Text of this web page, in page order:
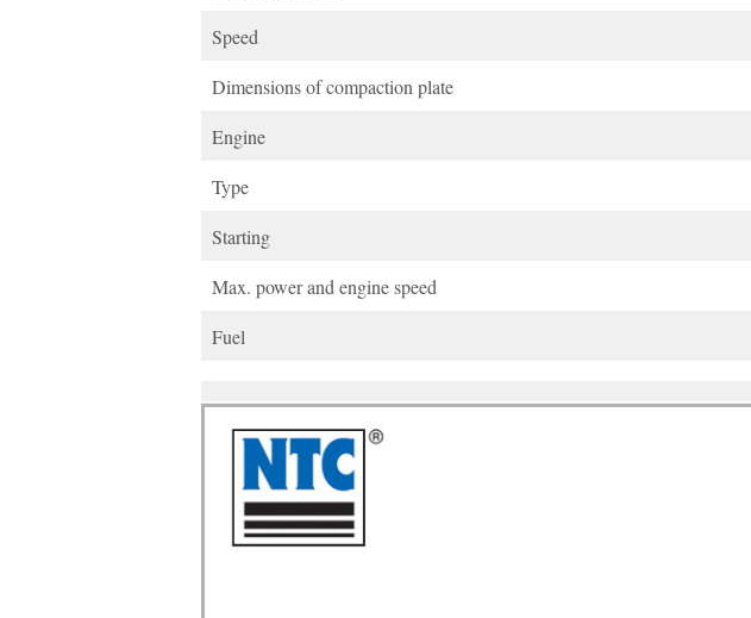
Speed
Dimensions of compaction plate
Engine
Type
Starting
Max. power and engine speed
Fuel